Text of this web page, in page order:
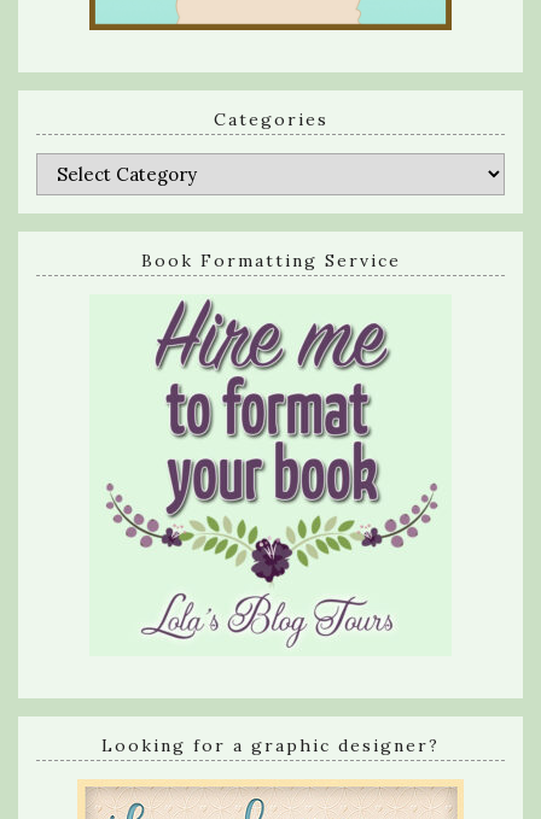
Categories
Categories
Book Formatting Service
Looking for a graphic designer?